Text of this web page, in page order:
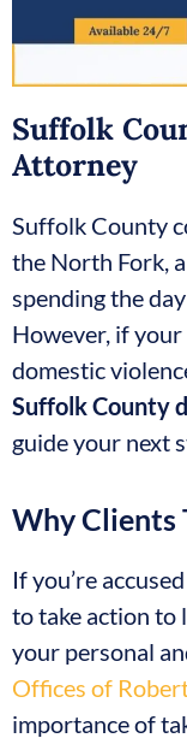
Suffolk
Attorney
Suffolk County
the North Fork,
spending the
However, if
domestic
Suffolk County
guide your next
Why Clients
If you’re
to take action to
your personal
Offices of
importance of